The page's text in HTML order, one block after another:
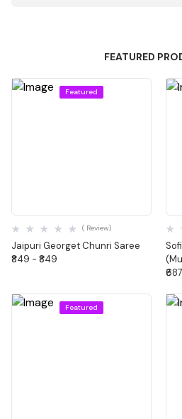
FEATURED
Featured
Jaipuri Georget Chunri Saree
( Review)
₹849 - ₹849
Featured